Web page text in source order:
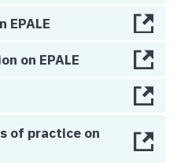
EPALE
on EPALE
of practice on